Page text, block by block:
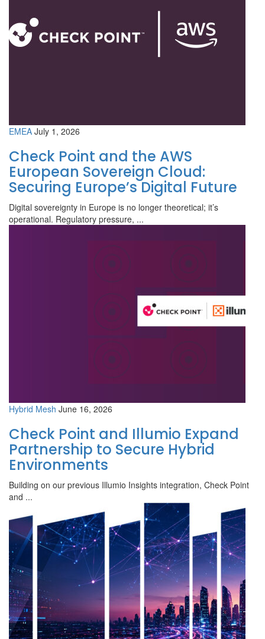
EMEA July 1, 2026
Check Point and the AWS
European Sovereign Cloud:
Securing Europe’s Digital Future
Digital sovereignty in Europe is no longer theoretical; it’s
operational. Regulatory pressure, ...
Hybrid Mesh June 16, 2026
Check Point and Illumio Expand
Partnership to Secure Hybrid
Environments
Building on our previous Illumio Insights integration, Check Point
and ...